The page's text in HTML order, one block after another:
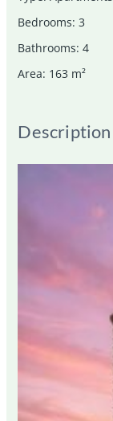
Bedrooms: 3
Bathrooms: 4
Area: 163 m²
Description